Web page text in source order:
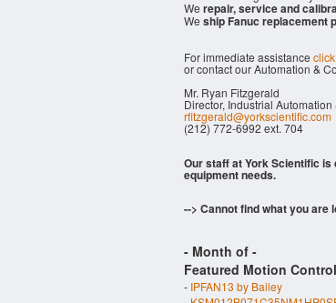
We repair, service and
We ship Fanuc replacement
For immediate assistance
or contact our Automation &
Mr. Ryan Fitzgerald
Director, Industrial
rfitzgerald@yorkscientific.com
(212) 772-6992 ext. 704
Our staff at York Scientific
equipment needs.
--> Cannot find what you are
- Month of -
Featured Motion
- IPFAN13 by Bailey